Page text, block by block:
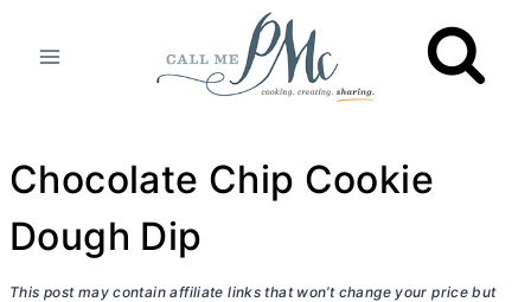
Chocolate Chip Cookie
Dough Dip
This post may contain affiliate links that won’t change your price but